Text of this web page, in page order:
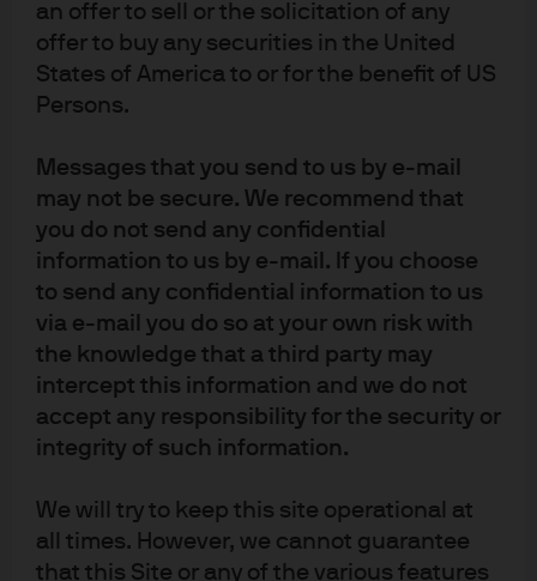
an offer to sell or the solicitation of any
offer to buy any securities in the United
States of America to or for the benefit of US
Persons.
Messages that you send to us by e-mail
may not be secure. We recommend that
you do not send any confidential
information to us by e-mail. If you choose
to send any confidential information to us
via e-mail you do so at your own risk with
the knowledge that a third party may
intercept this information and we do not
accept any responsibility for the security or
integrity of such information.
We will try to keep this site operational at
all times. However, we cannot guarantee
that this Site or any of the various features
Article Tags: High Yield Latest
Is there green in the graying
baby boomers? Why we like
non-profit tax-exempt senior
living bonds
At our recent IQ meeting, we concluded municipal high
yield was one of our best ideas. In this piece we take a
the tax-exempt market.